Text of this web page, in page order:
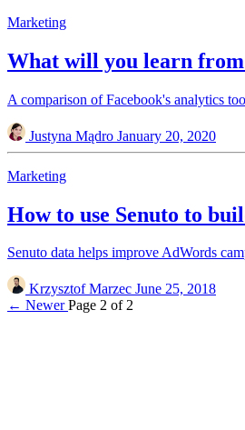
Marketing
What will you learn
A comparison of Facebook's analytics
Justyna Mądro January 20, 2020
Marketing
How to use Senuto to
Senuto data helps improve AdWords
Krzysztof Marzec June 25, 2018
← NewerPage 2 of 2